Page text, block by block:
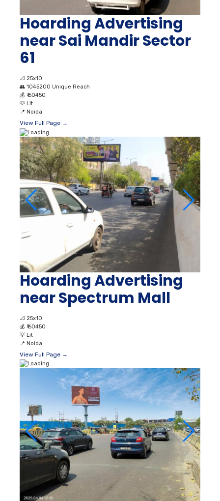
Hoarding Advertising
near Sai Mandir Sector
61
📐 25x10
👥 1045200 Unique Reach
💰 ₹ 60450
💡 Lit
📍 Noida
View Full Page →
Hoarding Advertising
near Spectrum Mall
📐 25x10
💰 ₹ 60450
💡 Lit
📍 Noida
View Full Page →